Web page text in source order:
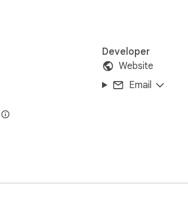
Developer
Website
Email